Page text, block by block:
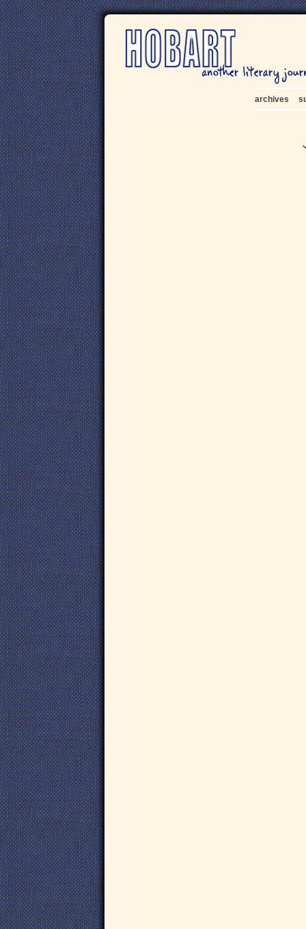
archives